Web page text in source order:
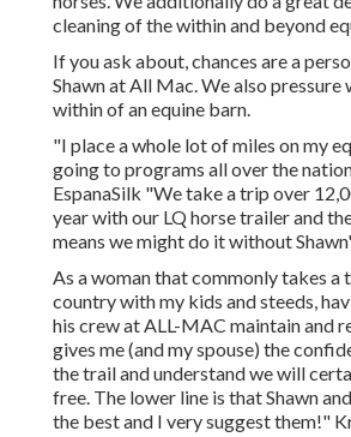
cleaning of the within and beyond
If you ask about, chances are a
Shawn at All Mac. We also pressure
within of an equine barn.
"I place a whole lot of miles on my
going to programs all over the
EspanaSilk "We take a trip over
year with our LQ horse trailer and
means we might do it without
As a woman that commonly takes a
country with my kids and steeds,
his crew at ALL-MAC maintain and
gives me (and my spouse) the
the trail and understand we will
free. The lower line is that Shawn
the best and I very suggest them!"